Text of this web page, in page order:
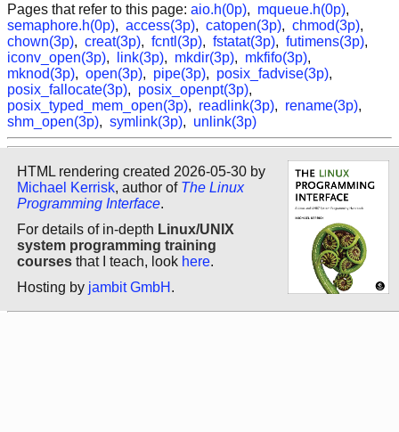
Pages that refer to this page: aio.h(0p), mqueue.h(0p),
semaphore.h(0p), access(3p), catopen(3p), chmod(3p),
chown(3p), creat(3p), fcntl(3p), fstatat(3p), futimens(3p),
iconv_open(3p), link(3p), mkdir(3p), mkfifo(3p),
mknod(3p), open(3p), pipe(3p), posix_fadvise(3p),
posix_fallocate(3p), posix_openpt(3p),
posix_typed_mem_open(3p), readlink(3p), rename(3p),
shm_open(3p), symlink(3p), unlink(3p)
HTML rendering created 2026-05-30 by
Michael Kerrisk, author of The Linux
Programming Interface.
For details of in-depth Linux/UNIX
system programming training
courses that I teach, look here.
Hosting by jambit GmbH .